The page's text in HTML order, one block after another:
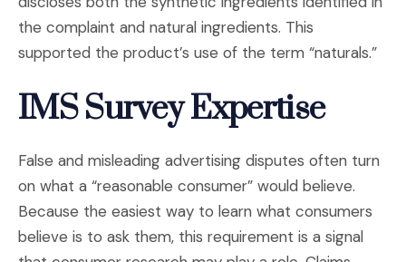
the complaint and natural ingredients. This
supported the product’s use of the term “naturals.”
IMS Survey Expertise
False and misleading advertising disputes often turn
on what a “reasonable consumer” would believe.
Because the easiest way to learn what consumers
believe is to ask them, this requirement is a signal